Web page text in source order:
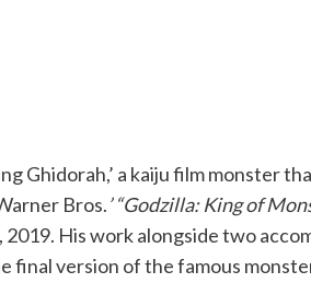
Ghidorah,’ a kaiju film monster
Bros.’ “Godzilla: King of
2019. His work alongside two
final version of the famous